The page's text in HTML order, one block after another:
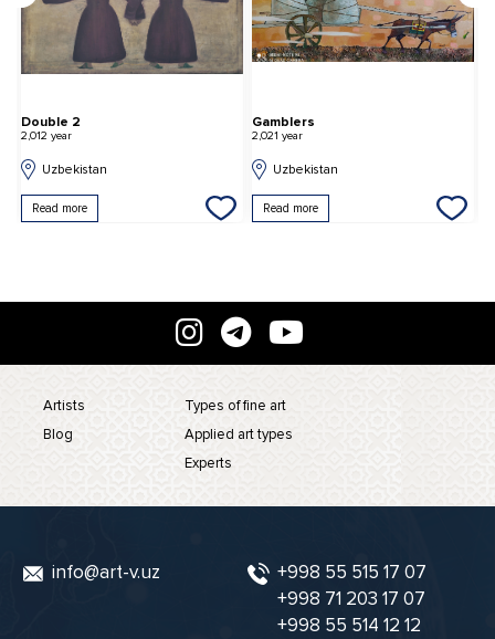
Double 2
2,012 year
Uzbekistan
Read more
Gamblers
2,021 year
Uzbekistan
Read more
Artists
Blog
Types of fine art
Applied art types
Experts
info@art-v.uz
+998 55 515 17 07
+998 71 203 17 07
+998 55 514 12 12